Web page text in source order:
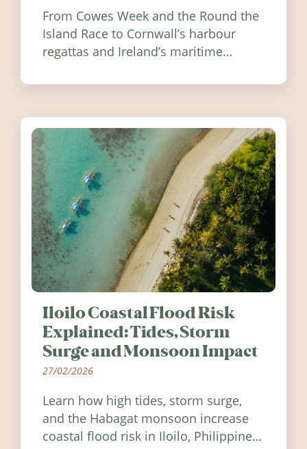
From Cowes Week and the Round the
Island Race to Cornwall’s harbour
regattas and Ireland’s maritime
worth visiting around the UK and
Iloilo Coastal Flood Risk
Explained: Tides, Storm
Surge and Monsoon Impact
27/02/2026
Learn how high tides, storm surge,
and the Habagat monsoon increase
coastal flood risk in Iloilo, Philippines,